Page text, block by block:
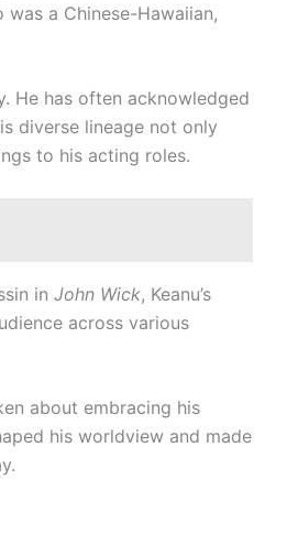
a Chinese-Hawaiian,
He has often acknowledged
diverse lineage not only
to his acting roles.
in John Wick, Keanu’s
across various
about embracing his
his worldview and made